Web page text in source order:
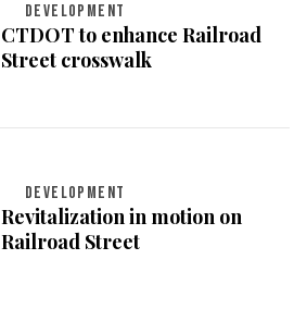
DEVELOPMENT
CTDOT to enhance Railroad
Street crosswalk
DEVELOPMENT
Revitalization in motion on
Railroad Street